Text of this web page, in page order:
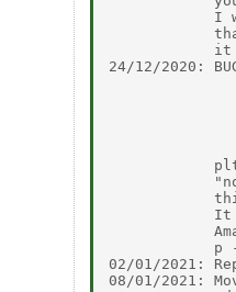
I
24/12/2020:
p
02/01/2021:
08/01/2021: